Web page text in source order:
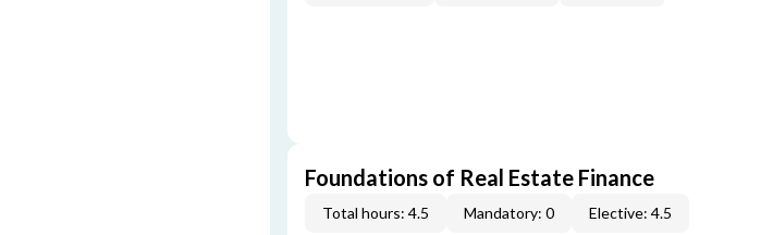
Foundations of Real Estate Finance
Total hours: 4.5 Mandatory: 0 Elective: 4.5